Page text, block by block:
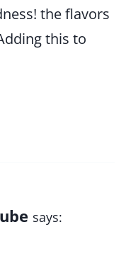
the flavors
this to
says: